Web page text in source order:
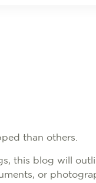
than others.
this blog will
or